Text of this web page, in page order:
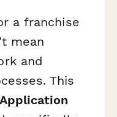
a franchise
mean
and
This